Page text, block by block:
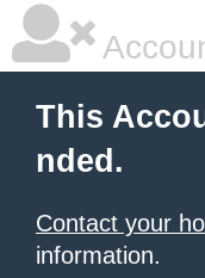
This
nded.
Contact your
information.